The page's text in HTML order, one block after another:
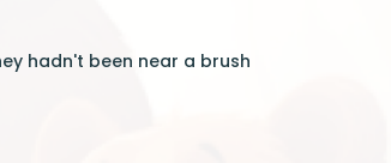
hadn't been near a brush